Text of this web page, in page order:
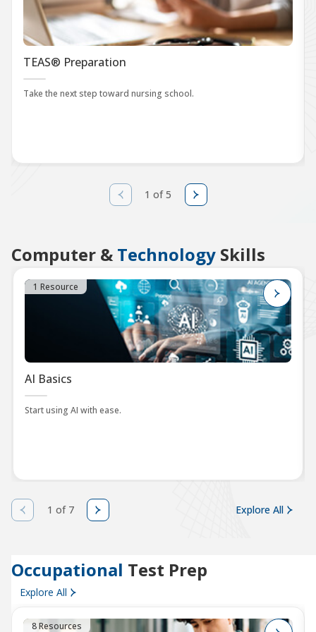
TEAS® Preparation
Take the next step toward nursing school.
1 of 5
Computer & Technology Skills
1 Resource
AI Basics
Start using AI with ease.
1 of 7 Explore All
Occupational Test Prep
Explore All
8 Resources